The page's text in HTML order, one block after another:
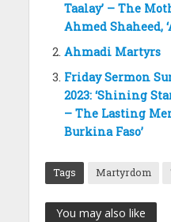
Taalay’ – The
Ahmed Shaheed,
Ahmadi Martyrs
Friday Sermon
2023: ‘Shining
– The Lasting
Burkina Faso’
Tags Martyrdom
You may also like